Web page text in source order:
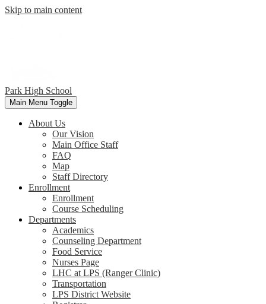
Skip to main content
Park High School
Main Menu Toggle
About Us
Our Vision
Main Office Staff
FAQ
Map
Staff Directory
Enrollment
Enrollment
Course Scheduling
Departments
Academics
Counseling Department
Food Service
Nurses Page
LHC at LPS (Ranger Clinic)
Transportation
LPS District Website